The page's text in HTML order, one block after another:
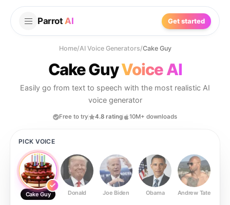
Parrot AI Get started
Home/AI Voice Generators/Cake Guy
Cake GuyVoice AI
Easily go from text to speech with the most realistic AI
voice generator
Free to try 4.8 rating 10M+ downloads
PICK VOICE
Cake Guy Donald Joe Biden Obama Andrew Tate